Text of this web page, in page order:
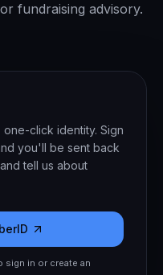
fundraising advisory.
click identity. Sign
you'll be sent back
tell us about
sign in or create an